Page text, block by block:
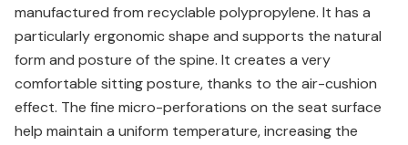
manufactured from recyclable polypropylene. It has a
particularly ergonomic shape and supports the natural
form and posture of the spine. It creates a very
comfortable sitting posture, thanks to the air-cushion
effect. The fine micro-perforations on the seat surface
help maintain a uniform temperature, increasing the